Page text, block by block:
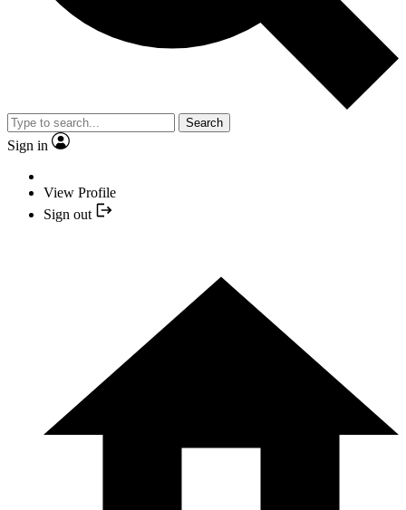
Search
Sign in
View Profile
Sign out